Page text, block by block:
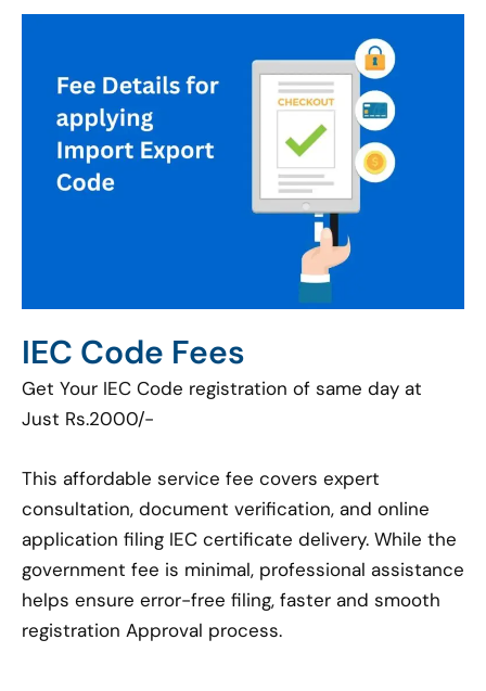
IEC Code Fees
Get Your IEC Code registration of same day at
Just Rs.2000/-
This affordable service fee covers expert
consultation, document verification, and online
application filing IEC certificate delivery. While the
government fee is minimal, professional assistance
helps ensure error-free filing, faster and smooth
registration Approval process.